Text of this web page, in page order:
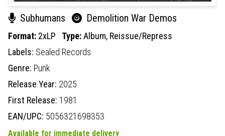
Subhumans Demolition War Demos
Format: 2xLP Type:Album, Reissue/Repress
Labels: Sealed Records
Genre: Punk
Release Year: 2025
First Release: 1981
EAN/UPC: 5056321698353
Available for immediate delivery